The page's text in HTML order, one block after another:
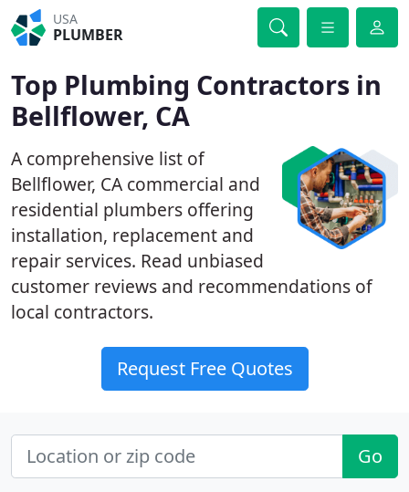
USA
PLUMBER
Top Plumbing Contractors in
Bellflower, CA
A comprehensive list of
Bellflower, CA commercial and
residential plumbers offering
installation, replacement and
repair services. Read unbiased
customer reviews and recommendations of
local contractors.
Request Free Quotes
Go